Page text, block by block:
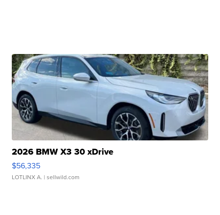
2026 BMW X3 30 xDrive
$56,335
LOTLINX A. | sellwild.com